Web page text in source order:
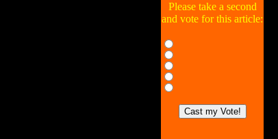
Please take a second
and vote for this article: